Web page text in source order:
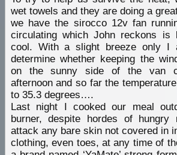
wet towels and they are doing a
we have the sirocco 12v fan
circulating which John reckons is
cool. With a slight breeze only I
determine whether keeping the
on the sunny side of the van
afternoon and so far the
to 35.3 degrees….
Last night I cooked our meal
burner, despite hordes of hungry
attack any bare skin not covered in
clothing, even toes, at any time of